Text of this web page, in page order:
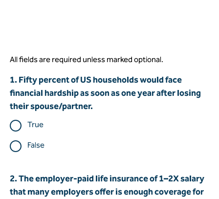
All fields are required unless marked optional.
1. Fifty percent of US households would face
financial hardship as soon as one year after losing
their spouse/partner.
True
False
2. The employer-paid life insurance of 1–2X salary
that many employers offer is enough coverage for